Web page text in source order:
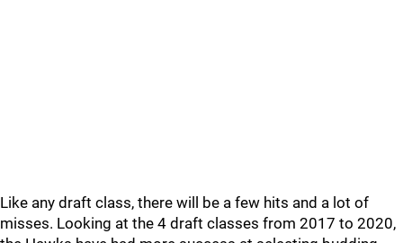
Like any draft class, there will be a few hits and a lot of
misses. Looking at the 4 draft classes from 2017 to 2020,